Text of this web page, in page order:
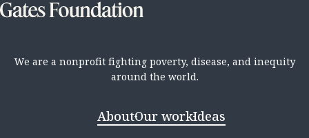
We are a nonprofit fighting poverty, disease, and inequity
around the world.
AboutOur workIdeas